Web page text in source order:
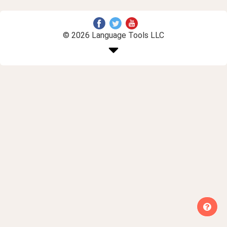
© 2026 Language Tools LLC